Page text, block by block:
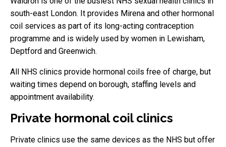
south-east London. It provides Mirena and other hormonal
coil services as part of its long-acting contraception
programme and is widely used by women in Lewisham,
Deptford and Greenwich.
All NHS clinics provide hormonal coils free of charge, but
waiting times depend on borough, staffing levels and
appointment availability.
Private hormonal coil clinics
Private clinics use the same devices as the NHS but offer